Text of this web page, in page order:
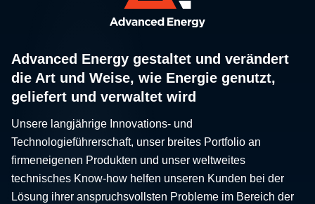
Advanced Energy gestaltet und verändert
die Art und Weise, wie Energie genutzt,
geliefert und verwaltet wird
Unsere langjährige Innovations- und
Technologieführerschaft, unser breites Portfolio an
firmeneigenen Produkten und unser weltweites
technisches Know-how helfen unseren Kunden bei der
Lösung ihrer anspruchsvollsten Probleme im Bereich der